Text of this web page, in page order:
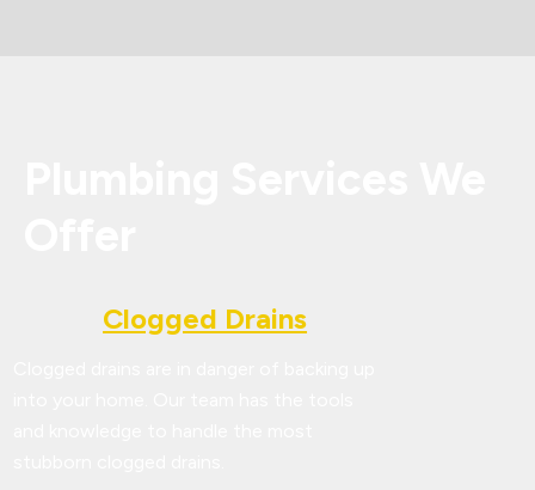
Clogged Drains